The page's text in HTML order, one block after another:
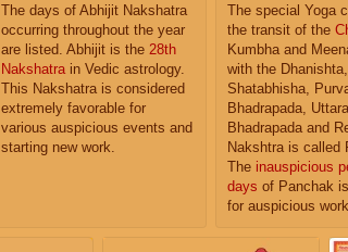
The days of Abhijit Nakshatra
occurring throughout the year
are listed. Abhijit is the 28th
Nakshatra in Vedic astrology.
This Nakshatra is considered
extremely favorable for
various auspicious events and
starting new work.
The special Yoga
the transit of the
Kumbha and
with the Dhanishta,
Shatabhisha,
Bhadrapada, Uttara
Bhadrapada and
Nakshtra is called
The inauspicious
days of Panchak
for auspicious